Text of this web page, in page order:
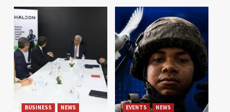
BUSINESS NEWS EVENTS NEWS